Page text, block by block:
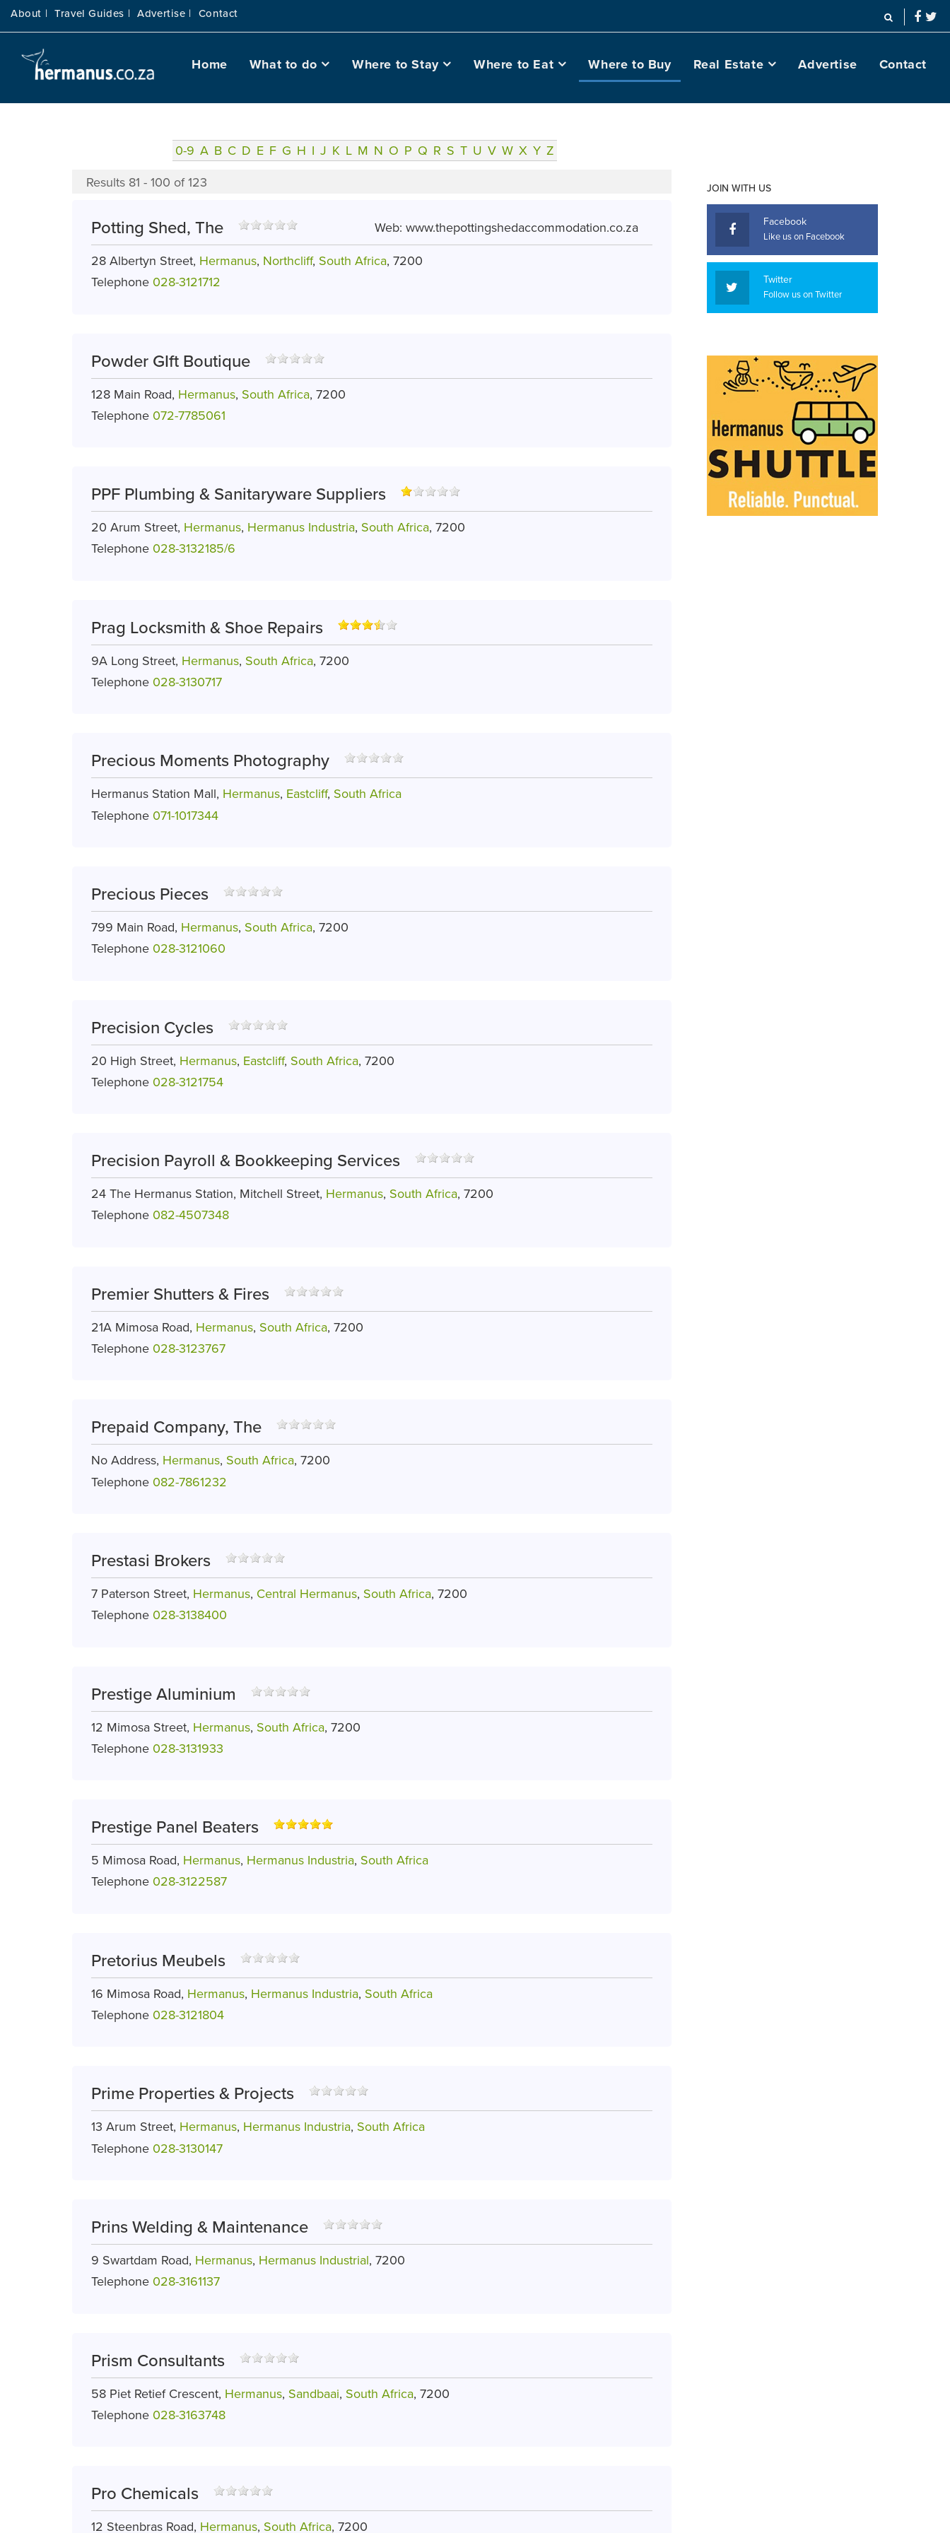
About | Travel Guides | Advertise | Contact
Home What to do Where to Stay Where to Eat Where to Buy Real Estate Advertise Contact
0-9 A B C D E F G H I J K L M N O P Q R S T U V W X Y Z
Results 81 - 100 of 123
Potting Shed, The Web: www.thepottingshedaccommodation.co.za
28 Albertyn Street, Hermanus, Northcliff, South Africa, 7200
Telephone 028-3121712
Powder GIft Boutique
128 Main Road, Hermanus, South Africa, 7200
Telephone 072-7785061
PPF Plumbing & Sanitaryware Suppliers
20 Arum Street, Hermanus, Hermanus Industria, South Africa, 7200
Telephone 028-3132185/6
Prag Locksmith & Shoe Repairs
9A Long Street, Hermanus, South Africa, 7200
Telephone 028-3130717
Precious Moments Photography
Hermanus Station Mall, Hermanus, Eastcliff, South Africa
Telephone 071-1017344
Precious Pieces
799 Main Road, Hermanus, South Africa, 7200
Telephone 028-3121060
Precision Cycles
20 High Street, Hermanus, Eastcliff, South Africa, 7200
Telephone 028-3121754
Precision Payroll & Bookkeeping Services
24 The Hermanus Station, Mitchell Street, Hermanus, South Africa, 7200
Telephone 082-4507348
Premier Shutters & Fires
21A Mimosa Road, Hermanus, South Africa, 7200
Telephone 028-3123767
Prepaid Company, The
No Address, Hermanus, South Africa, 7200
Telephone 082-7861232
Prestasi Brokers
7 Paterson Street, Hermanus, Central Hermanus, South Africa, 7200
Telephone 028-3138400
Prestige Aluminium
12 Mimosa Street, Hermanus, South Africa, 7200
Telephone 028-3131933
Prestige Panel Beaters
5 Mimosa Road, Hermanus, Hermanus Industria, South Africa
Telephone 028-3122587
Pretorius Meubels
16 Mimosa Road, Hermanus, Hermanus Industria, South Africa
Telephone 028-3121804
Prime Properties & Projects
13 Arum Street, Hermanus, Hermanus Industria, South Africa
Telephone 028-3130147
Prins Welding & Maintenance
9 Swartdam Road, Hermanus, Hermanus Industrial, 7200
Telephone 028-3161137
Prism Consultants
58 Piet Retief Crescent, Hermanus, Sandbaai, South Africa, 7200
Telephone 028-3163748
Pro Chemicals
12 Steenbras Road, Hermanus, South Africa, 7200
JOIN WITH US
Facebook
Like us on Facebook
Twitter
Follow us on Twitter